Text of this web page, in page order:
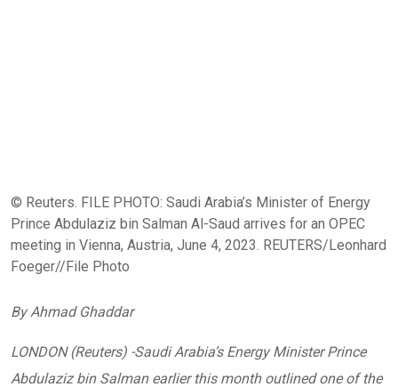
© Reuters. FILE PHOTO: Saudi Arabia’s Minister of Energy
Prince Abdulaziz bin Salman Al-Saud arrives for an OPEC
meeting in Vienna, Austria, June 4, 2023. REUTERS/Leonhard
Foeger//File Photo
By Ahmad Ghaddar
LONDON (Reuters) -Saudi Arabia’s Energy Minister Prince
Abdulaziz bin Salman earlier this month outlined one of the